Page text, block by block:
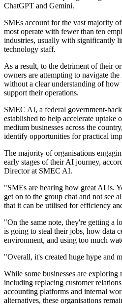
ChatGPT and Gemini.
SMEs account for the vast majority
most operate with fewer than ten
industries, usually with significantly
technology staff.
As a result, to the detriment of their
owners are attempting to navigate
without a clear understanding of how
support their operations.
SMEC AI, a federal government-
established to help accelerate uptake
medium businesses across the
identify opportunities for practical
The majority of organisations
early stages of their AI journey,
Director at SMEC AI.
"SMEs are hearing how great AI is.
get on to the group chat and not see
that it can be utilised for efficiency
"On the same note, they're getting a
is going to steal their jobs, how data
environment, and using too much
"Overall, it's created huge hype and
While some businesses are exploring
including replacing customer
accounting platforms and internal
alternatives, these organisations